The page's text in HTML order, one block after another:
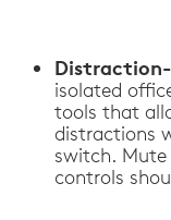
isolated
tools that
distractions
switch.
controls